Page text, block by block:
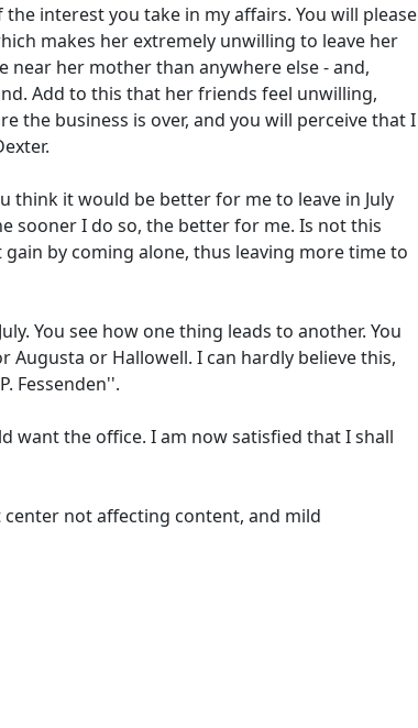
interest you take in my affairs. You will please
makes her extremely unwilling to leave her
her mother than anywhere else - and,
Add to this that her friends feel unwilling,
the business is over, and you will perceive that I
think it would be better for me to leave in July
sooner I do so, the better for me. Is not this
by coming alone, thus leaving more time to
You see how one thing leads to another. You
or Hallowell. I can hardly believe this,
Fessenden''.
want the office. I am now satisfied that I shall
not affecting content, and mild